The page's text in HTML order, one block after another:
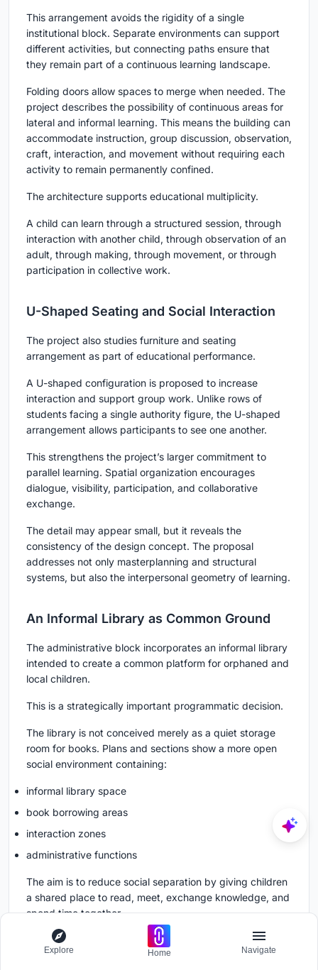
This arrangement avoids the rigidity of a single
institutional block. Separate environments can support
different activities, but connecting paths ensure that
they remain part of a continuous learning landscape.
Folding doors allow spaces to merge when needed. The
project describes the possibility of continuous areas for
lateral and informal learning. This means the building can
accommodate instruction, group discussion, observation,
craft, interaction, and movement without requiring each
activity to remain permanently confined.
The architecture supports educational multiplicity.
A child can learn through a structured session, through
interaction with another child, through observation of an
adult, through making, through movement, or through
participation in collective work.
U-Shaped Seating and Social Interaction
The project also studies furniture and seating
arrangement as part of educational performance.
A U-shaped configuration is proposed to increase
interaction and support group work. Unlike rows of
students facing a single authority figure, the U-shaped
arrangement allows participants to see one another.
This strengthens the project’s larger commitment to
parallel learning. Spatial organization encourages
dialogue, visibility, participation, and collaborative
exchange.
The detail may appear small, but it reveals the
consistency of the design concept. The proposal
addresses not only masterplanning and structural
systems, but also the interpersonal geometry of learning.
An Informal Library as Common Ground
The administrative block incorporates an informal library
intended to create a common platform for orphaned and
local children.
This is a strategically important programmatic decision.
The library is not conceived merely as a quiet storage
room for books. Plans and sections show a more open
social environment containing:
informal library space
book borrowing areas
interaction zones
administrative functions
The aim is to reduce social separation by giving children
a shared place to read, meet, exchange knowledge, and
spend time together.
The architectural character reinforces this intention.
Open planning, broad visual connections, accessible
Explore Home Navigate